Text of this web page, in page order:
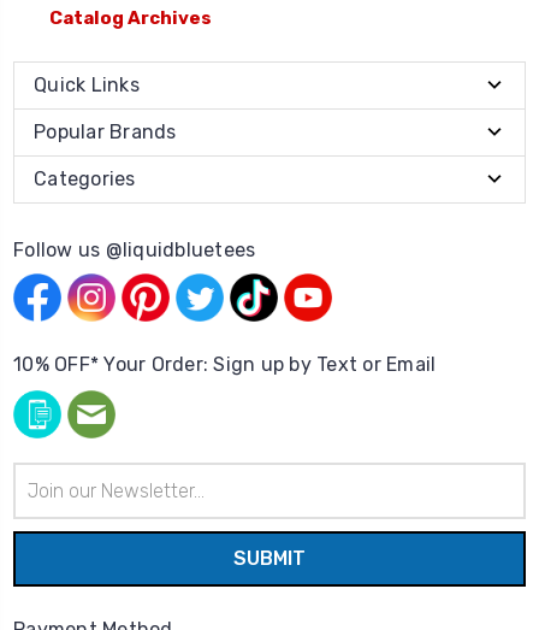
Catalog Archives
Quick Links
Popular Brands
Categories
Follow us @liquidbluetees
10% OFF* Your Order: Sign up by Text or Email
Address